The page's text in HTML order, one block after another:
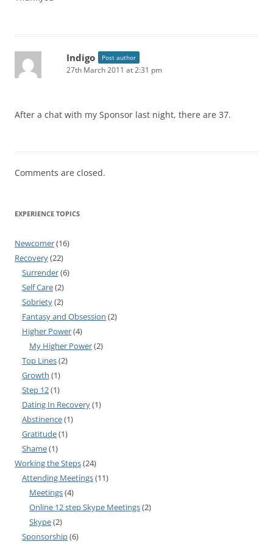
Indigo Post author
27th March 2011 at 2:31 pm
After a chat with my Sponsor last night, there are 37.
Comments are closed.
EXPERIENCE TOPICS
Newcomer(16)
Recovery(22)
Surrender(6)
Self Care(2)
Sobriety(2)
Fantasy and Obsession (2)
Higher Power(4)
My Higher Power(2)
Top Lines(2)
Growth (1)
Step 12(1)
Dating In Recovery(1)
Abstinence(1)
Gratitude(1)
Shame(1)
Working the Steps(24)
Attending Meetings(11)
Meetings(4)
Online 12 step Skype Meetings(2)
Skype(2)
Sponsorship(6)